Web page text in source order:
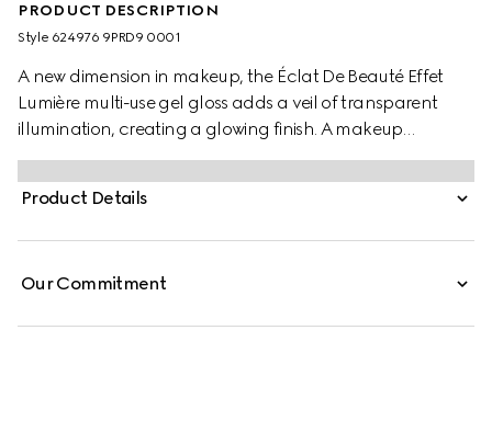
PRODUCT DESCRIPTION
Style ‎624976 9PRD9 0001
A new dimension in makeup, the Éclat De Beauté Effet
Lumière multi-use gel gloss adds a veil of transparent
illumination, creating a glowing finish. A makeup
innovation, this covetable gloss for eyes, lips and cheeks
is available in one universal shade to naturally highlight
and sculpt. Formulated with a gel texture, it can be worn
Product Details
Our Commitment